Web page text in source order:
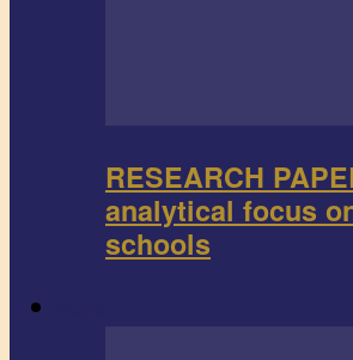
RESEARCH
analytical focus
schools